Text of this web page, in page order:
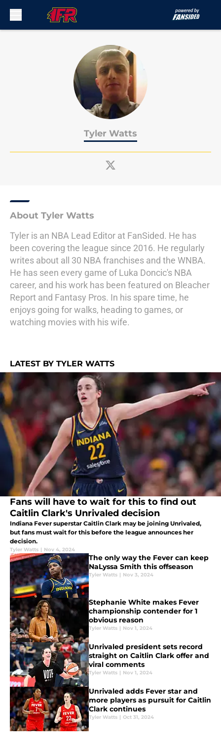
Tyler Watts
About Tyler Watts
Tyler is an NBA Lead Editor at FanSided. He has
been covering the league since 2016. He regularly
writes about all 30 NBA franchises and the WNBA.
He has seen every game of Luka Doncic's NBA
career, and his work has been featured on Bleacher
Report and Fantasy Pros. In his spare time, he
enjoys going for walks, heading to games, or
watching movies with his wife.
LATEST BY TYLER WATTS
Fans will have to wait for this to find out
Caitlin Clark's Unrivaled decision
Indiana Fever superstar Caitlin Clark may be joining Unrivaled,
but fans must wait for this before the league announces her
decision.
Tyler Watts | Nov 4, 2024
The only way the Fever can keep
NaLyssa Smith this offseason
Tyler Watts | Nov 3, 2024
Stephanie White makes Fever
championship contender for 1
obvious reason
Tyler Watts | Nov 1, 2024
Unrivaled president sets record
straight on Caitlin Clark offer and
viral comments
Tyler Watts | Nov 1, 2024
Unrivaled adds Fever star and
more players as pursuit for Caitlin
Clark continues
Tyler Watts | Oct 31, 2024